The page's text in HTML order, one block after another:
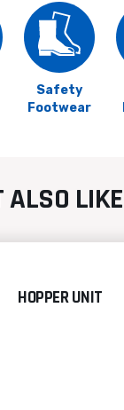
Safety
Footwear
ALSO LIKE
HOPPER UNIT